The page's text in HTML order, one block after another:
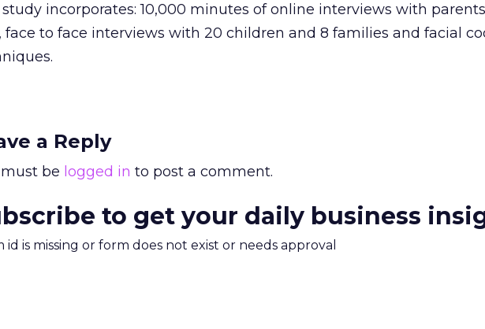
study incorporates: 10,000 minutes of online interviews with
face to face interviews with 20 children and 8 families and facial
a Reply
be logged in to post a comment.
to get your daily business
id is missing or form does not exist or needs approval